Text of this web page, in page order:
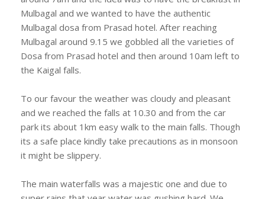
Mulbagal and we wanted to have the authentic
Mulbagal dosa from Prasad hotel. After reaching
Mulbagal around 9.15 we gobbled all the varieties of
Dosa from Prasad hotel and then around 10am left to
the Kaigal falls.
To our favour the weather was cloudy and pleasant
and we reached the falls at 10.30 and from the car
park its about 1km easy walk to the main falls. Though
its a safe place kindly take precautions as in monsoon
it might be slippery.
The main waterfalls was a majestic one and due to